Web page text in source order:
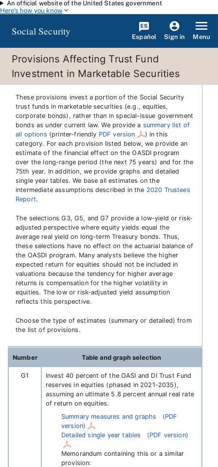
Skip to main content
An official website of the United States government
Here's how you know
Social Security Español Sign in Menu
Provisions Affecting Trust Fund
Investment in Marketable Securities
These provisions invest a portion of the Social Security
trust funds in marketable securities (e.g., equities,
corporate bonds), rather than in special-issue government
bonds as under current law. We provide a summary list of
all options (printer-friendly PDF version ) in this
category. For each provision listed below, we provide an
estimate of the financial effect on the OASDI program
over the long-range period (the next 75 years) and for the
75th year. In addition, we provide graphs and detailed
single year tables. We base all estimates on the
intermediate assumptions described in the 2020 Trustees
Report.
The selections G3, G5, and G7 provide a low-yield or risk-
adjusted perspective where equity yields equal the
average real yield on long-term Treasury bonds. Thus,
these selections have no effect on the actuarial balance of
the OASDI program. Many analysts believe the higher
expected return for equities should not be included in
valuations because the tendency for higher average
returns is compensation for the higher volatility in
equities. The low or risk-adjusted yield assumption
reflects this perspective.
Choose the type of estimates (summary or detailed) from
the list of provisions.
Number Table and graph selection
G1
Invest 40 percent of the OASI and DI Trust Fund
reserves in equities (phased in 2021-2035),
assuming an ultimate 5.8 percent annual real rate
of return on equities.
Summary measures and graphs
(PDF
version)
Detailed single year tables
(PDF version)
Memorandum containing this or a similar
provision: